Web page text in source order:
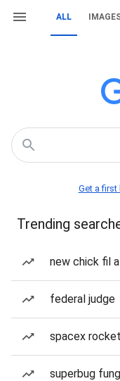
ALL
Get a first
Trending
new chick fil
federal judge
spacex
superbug